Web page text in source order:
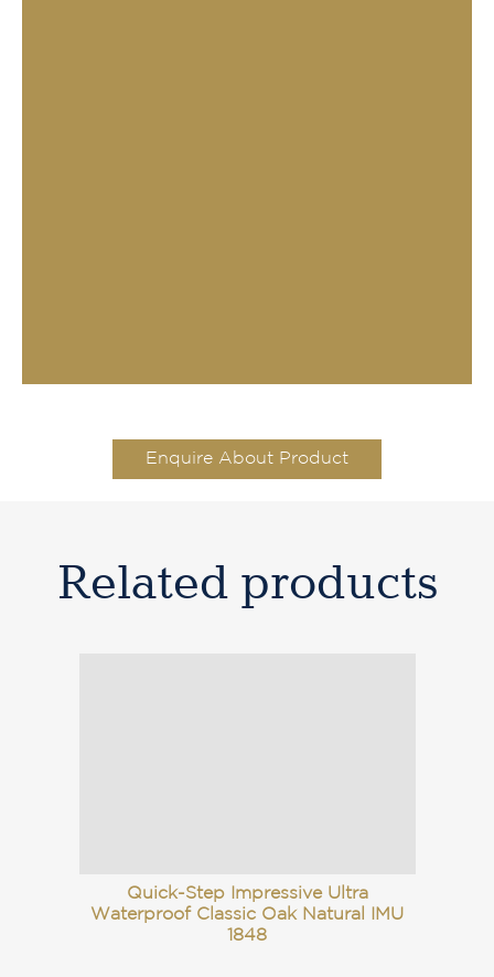
Enquire About Product
Related products
Quick-Step Impressive Ultra
Waterproof Classic Oak Natural IMU
1848